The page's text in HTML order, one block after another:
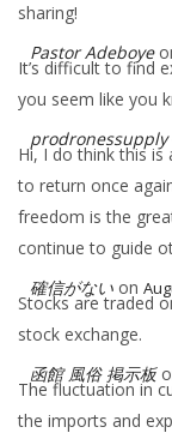
sharing!
Pastor Adeboye
It’s difficult to find
you seem like you
prodronessupply
Hi, I do think this
to return once
freedom is the
continue to guide
確信がない on
Stocks are traded
stock exchange.
函館 風俗 掲示板
The fluctuation in
the imports and